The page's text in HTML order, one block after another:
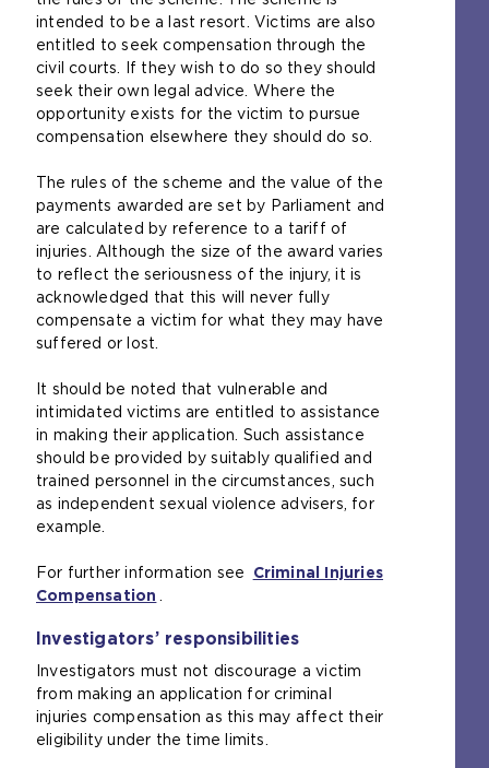
intended to be a last resort. Victims are also
entitled to seek compensation through the
civil courts. If they wish to do so they should
seek their own legal advice. Where the
opportunity exists for the victim to pursue
compensation elsewhere they should do so.
The rules of the scheme and the value of the
payments awarded are set by Parliament and
are calculated by reference to a tariff of
injuries. Although the size of the award varies
to reflect the seriousness of the injury, it is
acknowledged that this will never fully
compensate a victim for what they may have
suffered or lost.
It should be noted that vulnerable and
intimidated victims are entitled to assistance
in making their application. Such assistance
should be provided by suitably qualified and
trained personnel in the circumstances, such
as independent sexual violence advisers, for
example.
For further information see
Criminal Injuries
Compensation
p
e
n
s
a
Investigators’ responsibilities
Investigators must not discourage a victim
from making an application for criminal
injuries compensation as this may affect their
eligibility under the time limits.